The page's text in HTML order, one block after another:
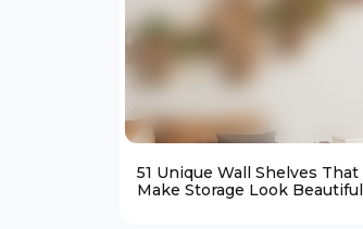
51 Unique Wall Shelves That
Make Storage Look Beautiful